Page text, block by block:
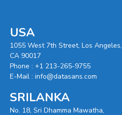
USA
1055 West 7th Street, Los Angeles,
CA 90017
Phone : +1 213-265-9755
E-Mail : info@datasans.com
SRILANKA
No. 18, Sri Dhamma Mawatha,